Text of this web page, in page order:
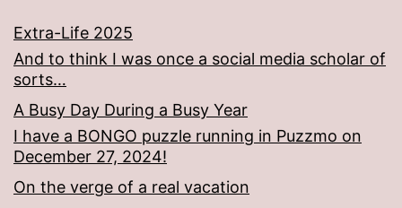
Extra-Life 2025
And to think I was once a social media scholar of
sorts…
A Busy Day During a Busy Year
I have a BONGO puzzle running in Puzzmo on
December 27, 2024!
On the verge of a real vacation